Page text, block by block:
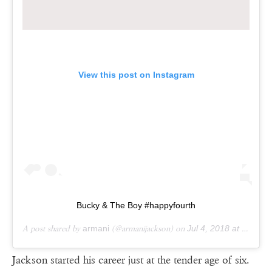
View this post on Instagram
Bucky & The Boy #happyfourth
A post shared by armani (@armanijackson) on Jul 4, 2018 at 1:05pm PDT
Jackson started his career just at the tender age of six.